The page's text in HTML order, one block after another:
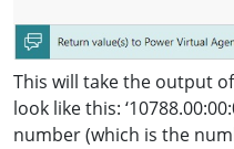
This will take the output
look like this:
number (which is the